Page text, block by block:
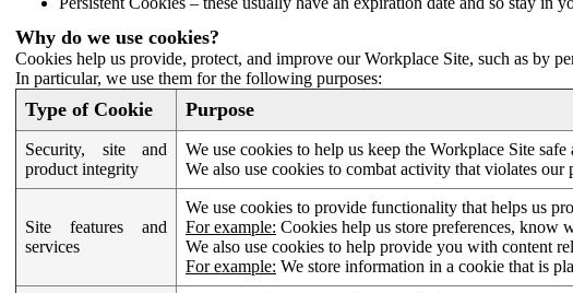
Why do we use cookies?
Cookies help us provide, protect, and improve our Workplace Site, such as by
In particular, we use them for the following purposes:
Type of Cookie Purpose
Security, site and
product integrity
We use cookies to help us keep the Workplace Site safe
We also use cookies to combat activity that violates
Site features and
services
We use cookies to provide functionality that helps us
For example: Cookies help us store preferences, know
We also use cookies to help provide you with content
For example: We store information in a cookie that is